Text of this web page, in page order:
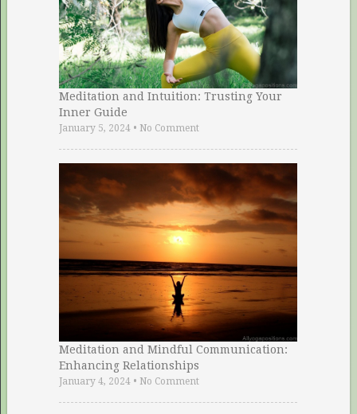
Meditation and Intuition: Trusting Your
Inner Guide
January 5, 2024• No Comment
Meditation and Mindful Communication:
Enhancing Relationships
January 4, 2024• No Comment